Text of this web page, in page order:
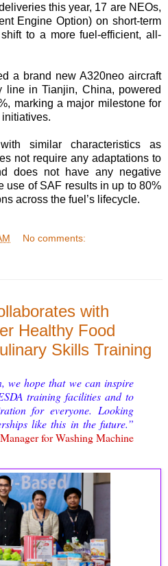
this year, 17 are NEOs,
Engine Option) on short-term
to a more fuel-efficient, all-
a brand new A320neo aircraft
line in Tianjin, China, powered
marking a major milestone for
similar characteristics as
not require any adaptations to
does not have any negative
use of SAF results in up to 80%
across the fuel’s lifecycle.
No comments:
with
Healthy Food
Skills Training
we hope that we can inspire
training facilities and to
for everyone. Looking
like this in the future.”
for Washing Machine